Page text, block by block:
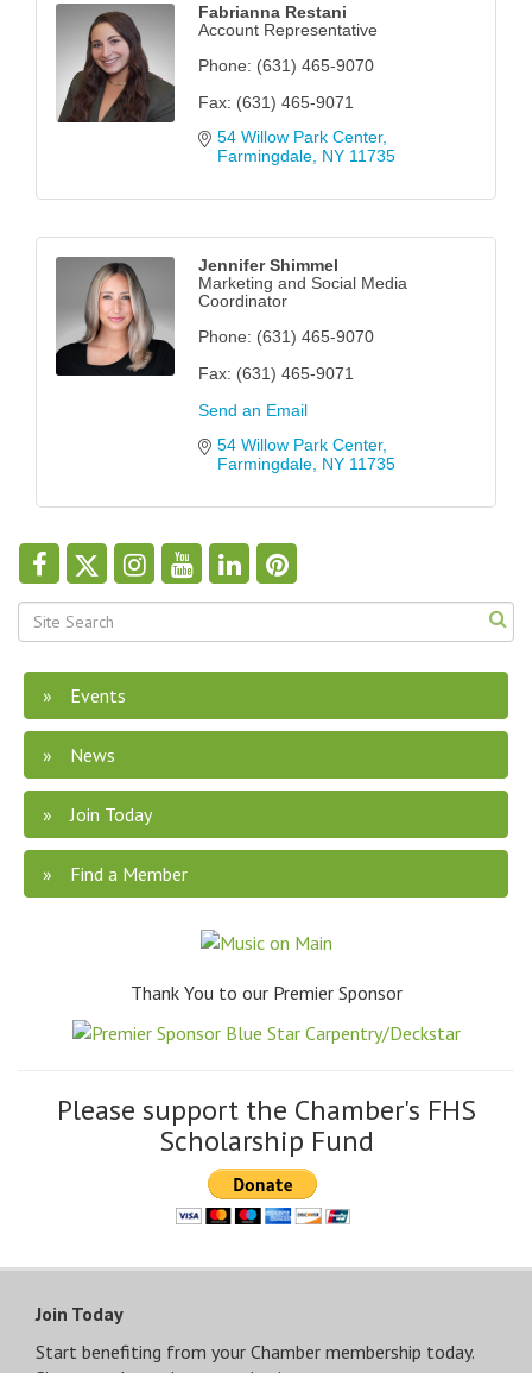
Fabrianna Restani
Account Representative
Phone: (631) 465-9070
Fax: (631) 465-9071
54 Willow Park Center
Farmingdale NY 11735
Jennifer Shimmel
Marketing and Social Media
Coordinator
Phone: (631) 465-9070
Fax: (631) 465-9071
Send an Email
54 Willow Park Center
Farmingdale NY 11735
Events
News
Join Today
Find a Member
Thank You to our Premier Sponsor
Please support the Chamber's FHS
Scholarship Fund
Join Today
Start benefiting from your Chamber membership today.